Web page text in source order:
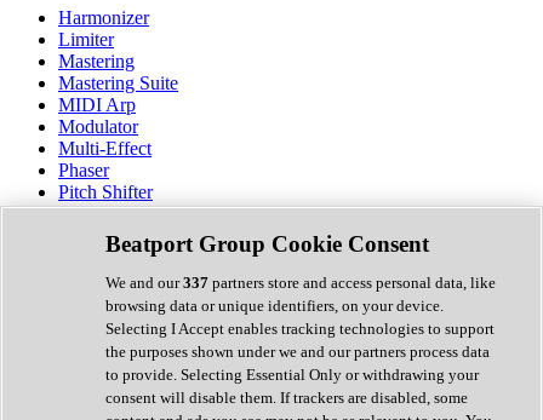
Harmonizer
Limiter
Mastering
Mastering Suite
MIDI Arp
Modulator
Multi-Effect
Phaser
Pitch Shifter
Preamp
Randomiser
Reverb
Saturation
Sequencer
Spectral Analysis
Stereo Width
Surround Tools
Tape Emulation
Transient Shaper
Beatport Group Cookie Consent
We and our337 partners store and access personal data, like
browsing data or unique identifiers, on your device.
Selecting I Accept enables tracking technologies to support
the purposes shown under we and our partners process data
to provide. Selecting Essential Only or withdrawing your
consent will disable them. If trackers are disabled, some